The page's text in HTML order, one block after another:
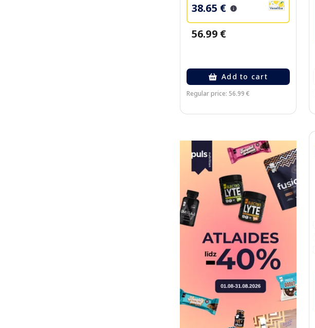
38.65 €
56.99 €
Add to cart
Regular price: 56.99 €